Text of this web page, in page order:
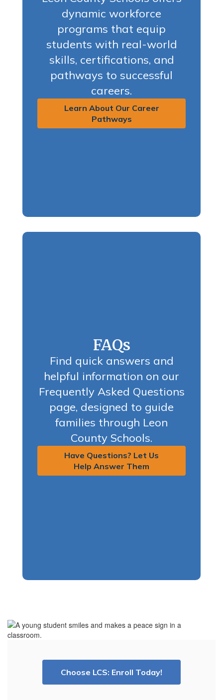
dynamic workforce
programs that equip
students with real-world
skills, certifications, and
pathways to successful
careers.
Learn About Our Career
Pathways
FAQs
Find quick answers and
helpful information on our
Frequently Asked Questions
page, designed to guide
families through Leon
County Schools.
Have Questions? Let Us
Help Answer Them
Choose LCS: Enroll Today!